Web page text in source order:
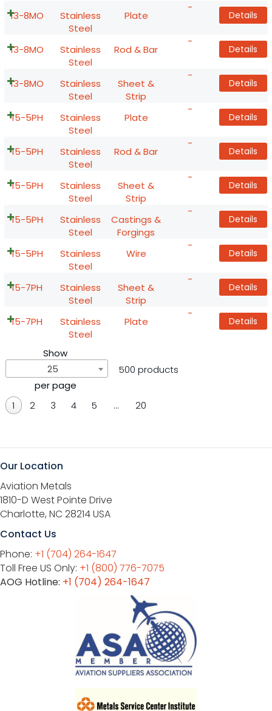
13-8MO
Stainless
Steel
Plate
-
Details
13-8MO
Stainless
Steel
Rod & Bar
-
Details
13-8MO
Stainless
Steel
Sheet &
Strip
-
Details
15-5PH
Stainless
Steel
Plate
-
Details
15-5PH
Stainless
Steel
Rod & Bar
-
Details
15-5PH
Stainless
Steel
Sheet &
Strip
-
Details
15-5PH
Stainless
Steel
Castings &
Forgings
-
Details
15-5PH
Stainless
Steel
Wire
-
Details
15-7PH
Stainless
Steel
Sheet &
Strip
-
Details
15-7PH
Stainless
Steel
Plate
-
Details
Show
25
per page
500 products
1 2 3 4 5 … 20
Our Location
Aviation Metals
1810-D West Pointe Drive
Charlotte, NC 28214 USA
Contact Us
Phone: +1 (704) 264-1647
Toll Free US Only: +1 (800) 776-7075
AOG Hotline: +1 (704) 264-1647